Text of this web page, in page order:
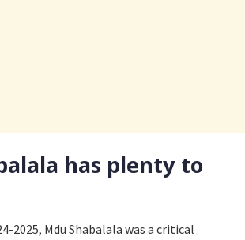
has plenty to
2025, Mdu Shabalala was a critical